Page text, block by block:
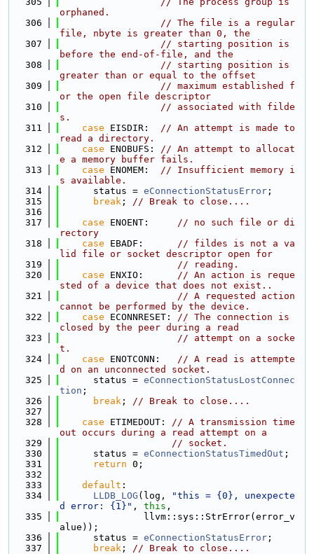
orphaned.
  306
// The file is a regular
file, nbyte is greater than 0, the
  307
// starting position is
before the end-of-file, and the
  308
// starting position is
greater than or equal to the offset
  309
// maximum established f
or the open file descriptor
  310
// associated with filde
s.
  311
case EISDIR: // An attempt is made to
read a directory.
  312
case ENOBUFS: // An attempt to allocat
e a memory buffer fails.
  313
case ENOMEM: // Insufficient memory i
s available.
  314
      status =
eConnectionStatusError ;
  315
break ; // Break to close....
  316
  317
case ENOENT: // no such file or di
rectory
  318
case EBADF: // fildes is not a va
lid file or socket descriptor open for
  319
// reading.
  320
case ENXIO: // An action is reque
sted of a device that does not exist..
  321
// A requested action
cannot be performed by the device.
  322
case ECONNRESET: // The connection is
closed by the peer during a read
  323
// attempt on a socke
t.
  324
case ENOTCONN: // A read is attempte
d on an unconnected socket.
  325
      status =
eConnectionStatusLostConnec
tion ;
  326
break ; // Break to close....
  327
  328
case ETIMEDOUT: // A transmission time
out occurs during a read attempt on a
  329
// socket.
  330
      status =
eConnectionStatusTimedOut ;
  331
return 0;
  332
  333
default :
  334
LLDB_LOG (log,
"this = {0}, unexpecte
d error: {1}" , this ,
  335
               llvm::sys::StrError(error_v
alue));
  336
      status =
eConnectionStatusError ;
  337
break ; // Break to close....